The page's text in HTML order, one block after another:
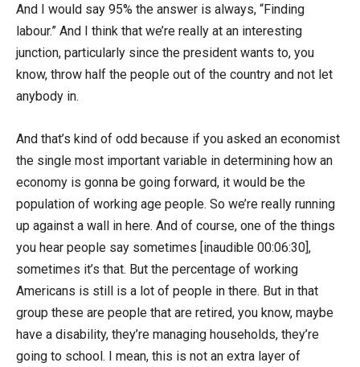
And I would say 95% the answer is always, “Finding
labour.” And I think that we’re really at an interesting
junction, particularly since the president wants to, you
know, throw half the people out of the country and not let
anybody in.
And that’s kind of odd because if you asked an economist
the single most important variable in determining how an
economy is gonna be going forward, it would be the
population of working age people. So we’re really running
up against a wall in here. And of course, one of the things
you hear people say sometimes [inaudible 00:06:30],
sometimes it’s that. But the percentage of working
Americans is still is a lot of people in there. But in that
group these are people that are retired, you know, maybe
have a disability, they’re managing households, they’re
going to school. I mean, this is not an extra layer of